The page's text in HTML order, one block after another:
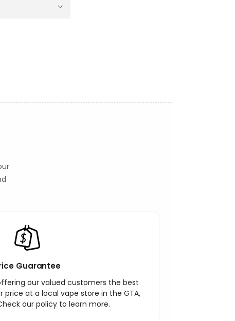
Guarantee
our valued customers the best
price at a local vape store in the GTA,
our policy to learn more.